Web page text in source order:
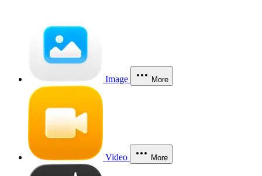
Image More
Video More